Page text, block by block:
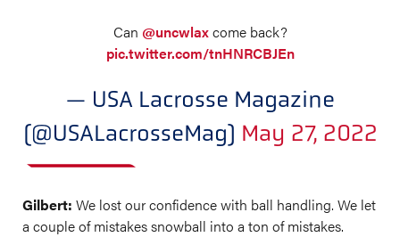
Can @uncwlaxcome back?
pic.twitter.com/tnHNRCBJEn
— USA Lacrosse Magazine
(@USALacrosseMag) May 27, 2022
Gilbert: We lost our confidence with ball handling. We let
a couple of mistakes snowball into a ton of mistakes.